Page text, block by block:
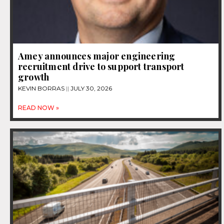
Amey announces major engineering
recruitment drive to support transport
growth
KEVIN BORRAS JULY 30, 2026
READ NOW »